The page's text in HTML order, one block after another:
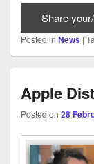
Share
Posted in News |
Apple
Posted on 28